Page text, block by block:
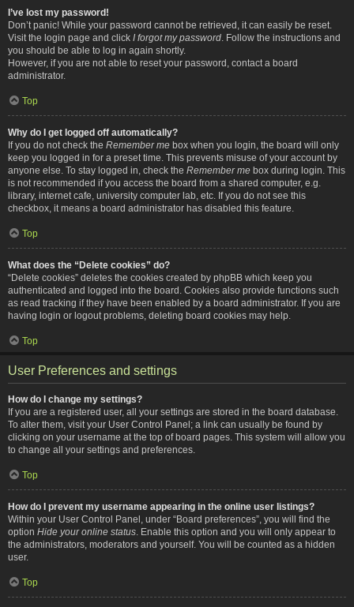
I’ve lost my password!
Don’t panic! While your password cannot be retrieved, it can easily be reset.
Visit the login page and click I forgot my password . Follow the instructions and
you should be able to log in again shortly.
However, if you are not able to reset your password, contact a board
administrator.
Top
Why do I get logged off automatically?
If you do not check the Remember me box when you login, the board will only
keep you logged in for a preset time. This prevents misuse of your account by
anyone else. To stay logged in, check the Remember me box during login. This
is not recommended if you access the board from a shared computer, e.g.
library, internet cafe, university computer lab, etc. If you do not see this
checkbox, it means a board administrator has disabled this feature.
Top
What does the “Delete cookies” do?
“Delete cookies” deletes the cookies created by phpBB which keep you
authenticated and logged into the board. Cookies also provide functions such
as read tracking if they have been enabled by a board administrator. If you are
having login or logout problems, deleting board cookies may help.
Top
User Preferences and settings
How do I change my settings?
If you are a registered user, all your settings are stored in the board database.
To alter them, visit your User Control Panel; a link can usually be found by
clicking on your username at the top of board pages. This system will allow you
to change all your settings and preferences.
Top
How do I prevent my username appearing in the online user listings?
Within your User Control Panel, under “Board preferences”, you will find the
option Hide your online status . Enable this option and you will only appear to
the administrators, moderators and yourself. You will be counted as a hidden
user.
Top